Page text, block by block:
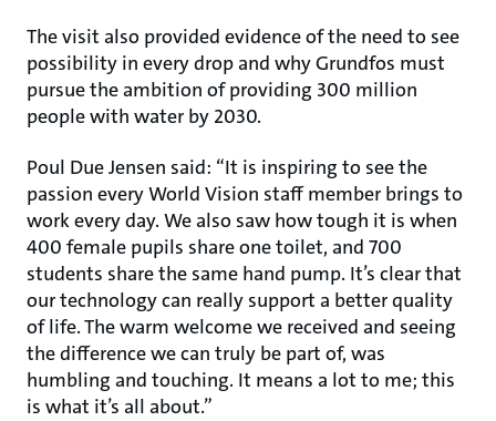
The visit also provided evidence of the need to see
possibility in every drop and why Grundfos must
pursue the ambition of providing 300 million
people with water by 2030.
Poul Due Jensen said: “It is inspiring to see the
passion every World Vision staff member brings to
work every day. We also saw how tough it is when
400 female pupils share one toilet, and 700
students share the same hand pump. It’s clear that
our technology can really support a better quality
of life. The warm welcome we received and seeing
the difference we can truly be part of, was
humbling and touching. It means a lot to me; this
is what it’s all about.”